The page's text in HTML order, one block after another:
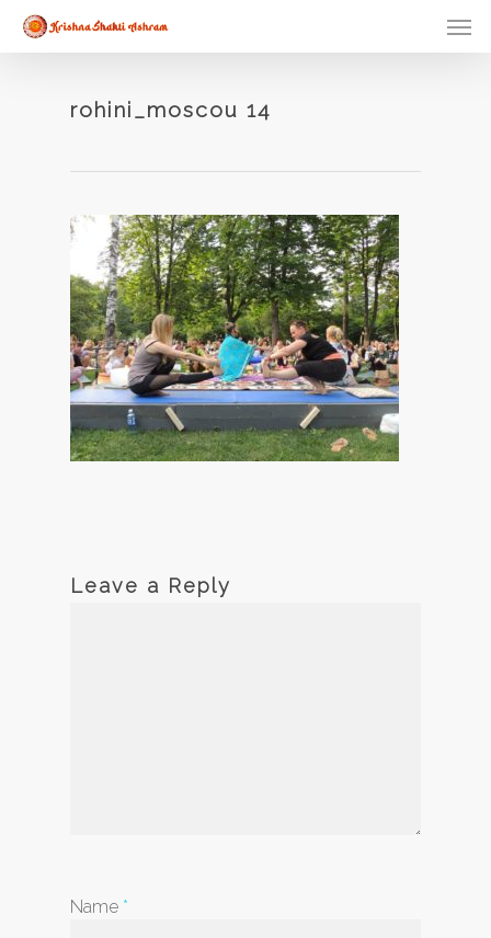
Skip
main
rohini_moscou 14
Leave a Reply
Name *